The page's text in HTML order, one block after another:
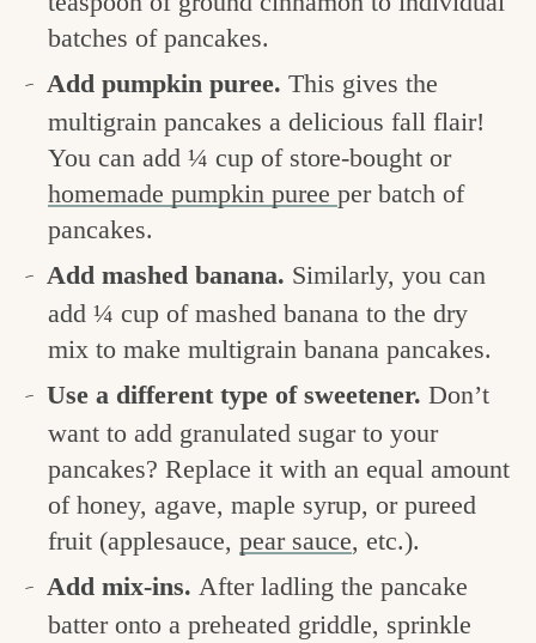
batches of pancakes.
Add pumpkin puree.This gives the
multigrain pancakes a delicious fall flair!
You can add ¼ cup of store-bought or
homemade pumpkin puree per batch of
pancakes.
Add mashed banana. Similarly, you can
add ¼ cup of mashed banana to the dry
mix to make multigrain banana pancakes.
Use a different type of sweetener.Don’t
want to add granulated sugar to your
pancakes? Replace it with an equal amount
of honey, agave, maple syrup, or pureed
fruit (applesauce, pear sauce, etc.).
Add mix-ins. After ladling the pancake
batter onto a preheated griddle, sprinkle